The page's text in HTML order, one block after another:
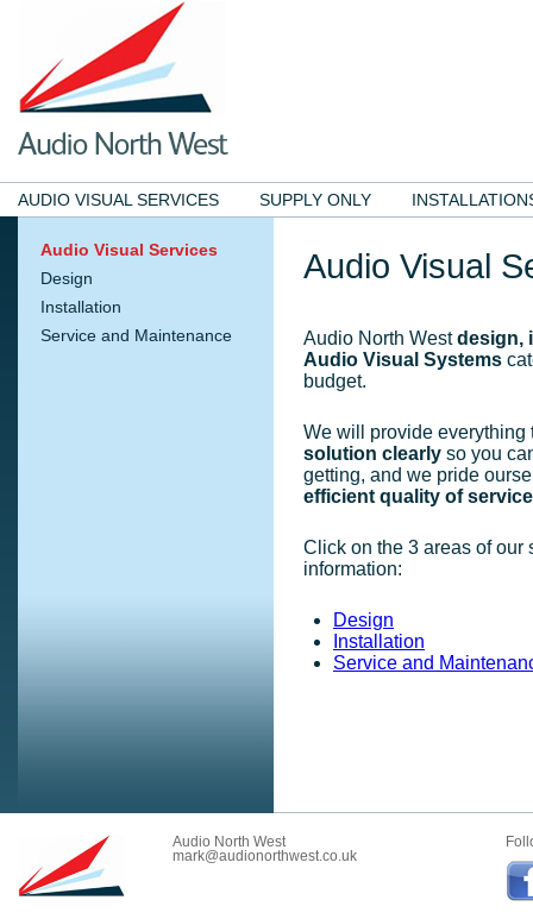
AUDIO VISUAL SERVICES SUPPLY ONLY
Audio Visual Services
Design
Installation
Service and Maintenance
Audio Visual
Audio North Westdesign,
Audio Visual Systems
budget.
We will provide
solution clearly so you
getting, and we pride
efficient quality of service
Click on the 3 areas of our
information:
Design
Installation
Service and
Audio North West
mark@audionorthwest.co.uk